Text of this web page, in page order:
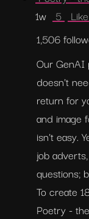
1w 5 Like
1,506
Our GenAI
doesn't
return for
and image
isn't easy.
job
questions;
To create
Poetry -